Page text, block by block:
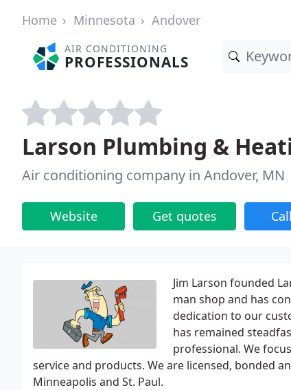
Home Minnesota Andover
AIR CONDITIONING
PROFESSIONALS
Larson Plumbing &
Air conditioning company in Andover, MN
Website Get quotes
Jim Larson founded
man shop and has
dedication to our
has remained
professional. We
service and products. We are licensed, bonded
Minneapolis and St. Paul.